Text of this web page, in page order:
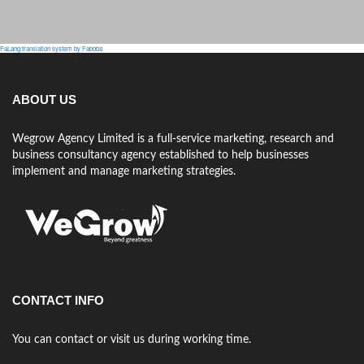
FaLang translation system by Faboba
ABOUT US
Wegrow Agency Limited is a full-service marketing, research and
business consultancy agency established to help businesses
implement and manage marketing strategies.
CONTACT INFO
You can contact or visit us during working time.